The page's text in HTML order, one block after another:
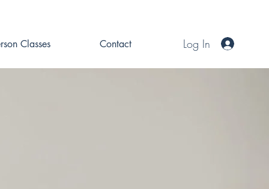
Classes Contact Log In